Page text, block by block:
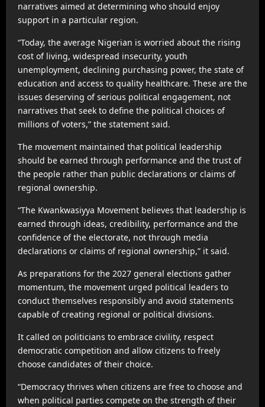
narratives aimed at determining who should enjoy
support in a particular region.
“Today, the average Nigerian is worried about the rising
cost of living, widespread insecurity, youth
unemployment, declining purchasing power, the state of
education and access to quality healthcare. These are the
issues deserving of serious political engagement, not
narratives that seek to define the political choices of
millions of voters,” the statement said.
The movement maintained that political leadership
should be earned through performance and the trust of
the people rather than public declarations or claims of
regional ownership.
“The Kwankwasiyya Movement believes that leadership is
earned through ideas, credibility, performance and the
confidence of the electorate, not through media
declarations or claims of regional ownership,” it said.
As preparations for the 2027 general elections gather
momentum, the movement urged political leaders to
conduct themselves responsibly and avoid statements
capable of creating regional or political divisions.
It called on politicians to embrace civility, respect
democratic competition and allow citizens to freely
choose candidates of their choice.
“Democracy thrives when citizens are free to choose and
when political parties compete on the strength of their